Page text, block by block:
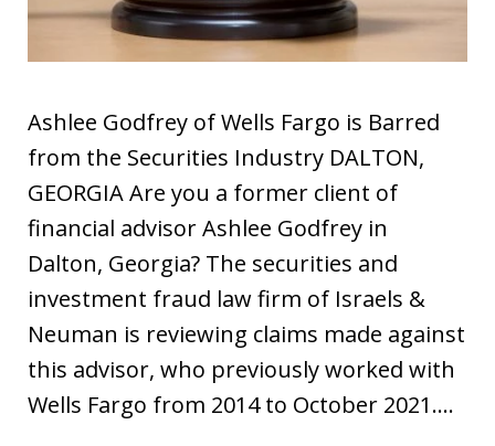
Ashlee Godfrey of Wells Fargo is Barred
from the Securities Industry DALTON,
GEORGIA Are you a former client of
financial advisor Ashlee Godfrey in
Dalton, Georgia? The securities and
investment fraud law firm of Israels &
Neuman is reviewing claims made against
this advisor, who previously worked with
Wells Fargo from 2014 to October 2021.…